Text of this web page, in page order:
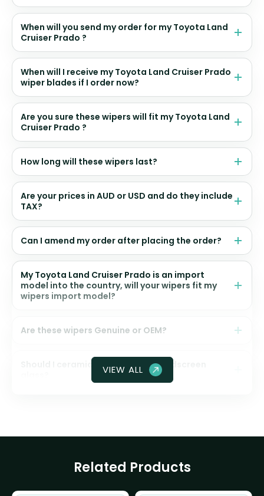
When will you send my order for my Toyota Land
Cruiser Prado ?
When will I receive my Toyota Land Cruiser Prado
wiper blades if I order now?
Are you sure these wipers will fit my Toyota Land
Cruiser Prado ?
How long will these wipers last?
Are your prices in AUD or USD and do they include
TAX?
Can I amend my order after placing the order?
My Toyota Land Cruiser Prado is an import
model into the country, will your wipers fit my
wipers import model?
Are these wipers Genuine or OEM?
Should I ceramic coat my front windscreen
VIEW ALL
Related Products